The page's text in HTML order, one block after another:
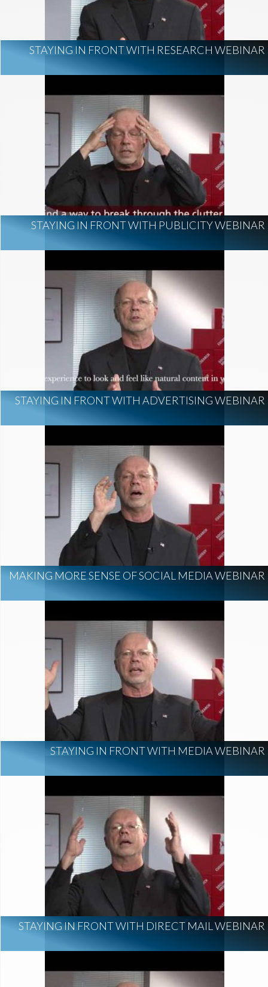
STAYING IN FRONT WITH RESEARCH WEBINAR
STAYING IN FRONT WITH PUBLICITY WEBINAR
STAYING IN FRONT WITH ADVERTISING WEBINAR
MAKING MORE SENSE OF SOCIAL MEDIA WEBINAR
STAYING IN FRONT WITH MEDIA WEBINAR
STAYING IN FRONT WITH DIRECT MAIL WEBINAR